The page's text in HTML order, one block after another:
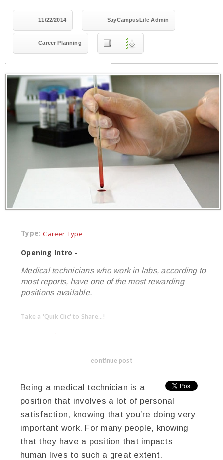
11/22/2014 SayCampusLife Admin
Career Planning
Type: Career Type
Opening Intro -
Medical technicians who work in labs, according to
most reports, have one of the most rewarding
positions available.
Take a 'Quik Clic' to Share...!
-------------------------------------
continue post
Being a medical technician is a
position that involves a lot of personal
satisfaction, knowing that you’re doing very
important work. For many people, knowing
that they have a position that impacts
human lives to such a great extent.